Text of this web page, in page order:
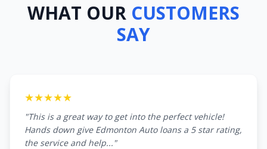
WHAT OUR CUSTOMERS
SAY
★★★★★
"This is a great way to get into the perfect vehicle!
Hands down give Edmonton Auto loans a 5 star rating,
the service and help..."